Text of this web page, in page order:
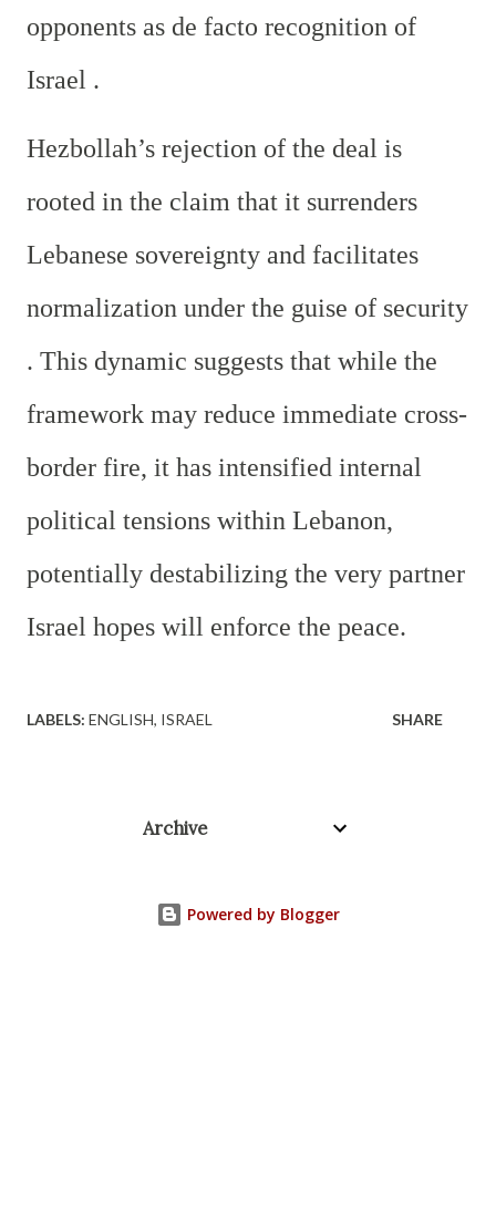
opponents as de facto recognition of
Israel .
Hezbollah’s rejection of the deal is
rooted in the claim that it surrenders
Lebanese sovereignty and facilitates
normalization under the guise of security
. This dynamic suggests that while the
framework may reduce immediate cross-
border fire, it has intensified internal
political tensions within Lebanon,
potentially destabilizing the very partner
Israel hopes will enforce the peace.
LABELS: ENGLISH ISRAEL SHARE
Archive
Powered by Blogger